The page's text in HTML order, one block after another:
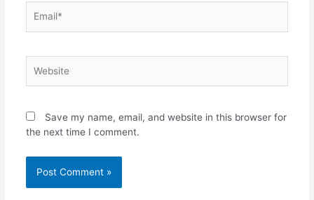
Save my name, email, and website in this browser for
the next time I comment.